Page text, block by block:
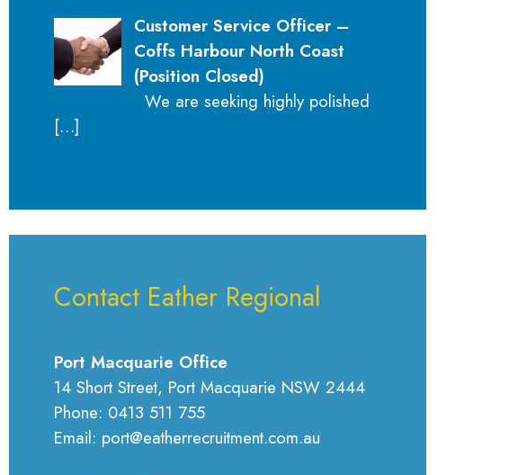
Customer Service Officer –
Coffs Harbour North Coast
(Position Closed)
We are seeking highly polished
[…]
Contact Eather Regional
Port Macquarie Office
14 Short Street, Port Macquarie NSW 2444
Phone: 0413 511 755
Email: port@eatherrecruitment.com.au